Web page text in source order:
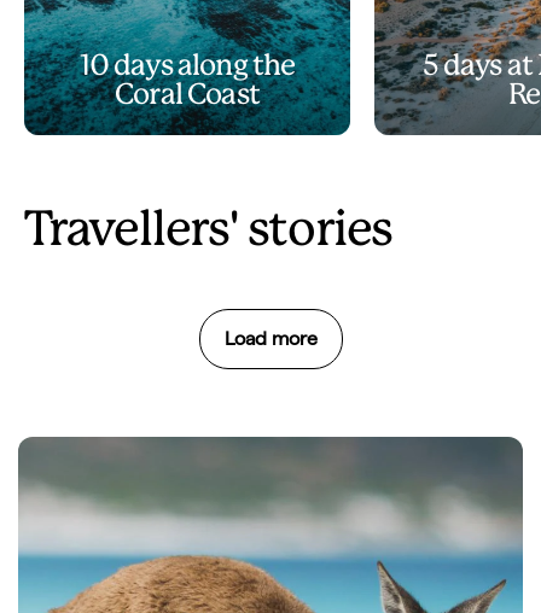
10 days along the
Coral Coast
5 days
Travellers' stories
Load more